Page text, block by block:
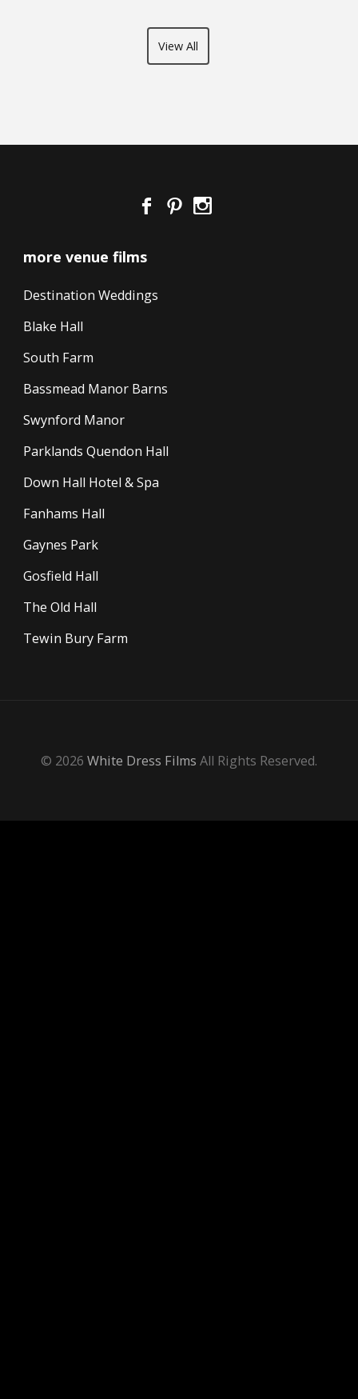
View All
more venue films
Destination Weddings
Blake Hall
South Farm
Bassmead Manor Barns
Swynford Manor
Parklands Quendon Hall
Down Hall Hotel & Spa
Fanhams Hall
Gaynes Park
Gosfield Hall
The Old Hall
Tewin Bury Farm
© 2026 White Dress Films All Rights Reserved.